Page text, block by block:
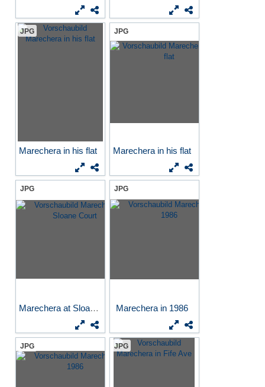
JPG
Marechera in his flat
JPG
Marechera in his flat
JPG
Marechera at Sloane Court
JPG
Marechera in 1986
JPG JPG